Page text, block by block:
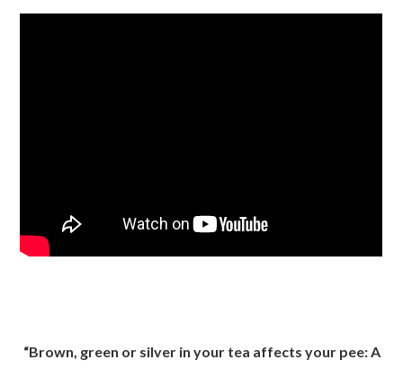
“Brown, green or silver in your tea affects your pee: A